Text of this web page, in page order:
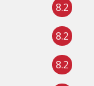
8.2
8.2
8.2